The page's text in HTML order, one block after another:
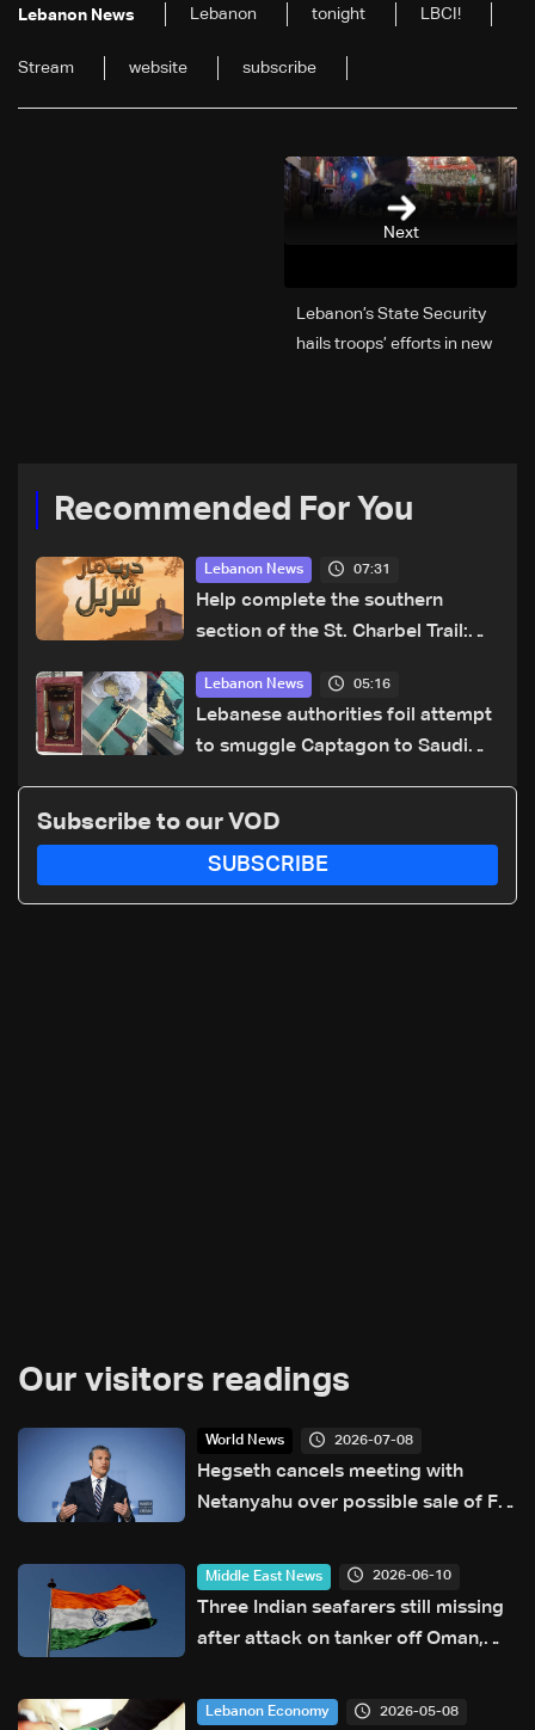
Lebanon News Lebanon tonight LBCI!
Stream website subscribe
Next
Lebanon’s State Security
hails troops’ efforts in new
Recommended For You
Lebanon News 07:31
Help complete the southern
section of the St. Charbel Trail:
US, Canada, Australia and Europe
Lebanon News 05:16
Lebanese authorities foil attempt
to smuggle Captagon to Saudi
Subscribe to our VOD
SUBSCRIBE
Our visitors readings
World News 2026-07-08
Hegseth cancels meeting with
Netanyahu over possible sale of F-
Middle East News 2026-06-10
Three Indian seafarers still missing
after attack on tanker off Oman,
Lebanon Economy 2026-05-08